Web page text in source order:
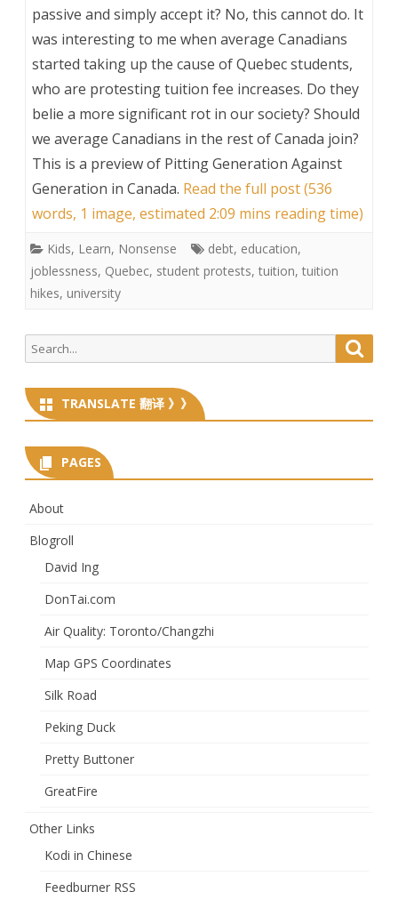
passive and simply accept it? No, this cannot do. It
was interesting to me when average Canadians
started taking up the cause of Quebec students,
who are protesting tuition fee increases. Do they
belie a more significant rot in our society? Should
we average Canadians in the rest of Canada join?
This is a preview of Pitting Generation Against
Generation in Canada. Read the full post (536
words, 1 image, estimated 2:09 mins reading time)
Kids, Learn, Nonsense debt, education,
joblessness, Quebec, student protests, tuition, tuition
hikes, university
Search
for:
TRANSLATE 翻译 》》
PAGES
About
Blogroll
David Ing
DonTai.com
Air Quality: Toronto/Changzhi
Map GPS Coordinates
Silk Road
Peking Duck
Pretty Buttoner
GreatFire
Other Links
Kodi in Chinese
Feedburner RSS